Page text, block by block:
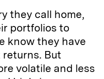
they call home,
portfolios to
know they have
But
volatile and less